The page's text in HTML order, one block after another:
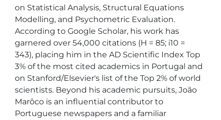
on Statistical Analysis, Structural Equations
Modelling, and Psychometric Evaluation.
According to Google Scholar, his work has
garnered over 54,000 citations (H = 85; i10 =
343), placing him in the AD Scientific Index Top
3% of the most cited academics in Portugal and
on Stanford/Elsevier's list of the Top 2% of world
scientists. Beyond his academic pursuits, João
Marôco is an influential contributor to
Portuguese newspapers and a familiar